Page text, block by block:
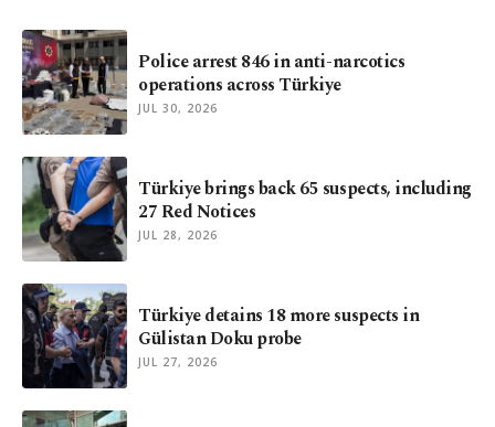
Police arrest 846 in anti-narcotics
operations across Türkiye
JUL 30, 2026
Türkiye brings back 65 suspects, including
27 Red Notices
JUL 28, 2026
Türkiye detains 18 more suspects in
Gülistan Doku probe
JUL 27, 2026